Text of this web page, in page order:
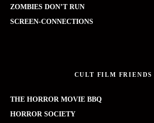
ZOMBIES DON’T RUN
SCREEN-CONNECTIONS
CULT FILM FRIENDS
THE HORROR MOVIE BBQ
HORROR SOCIETY